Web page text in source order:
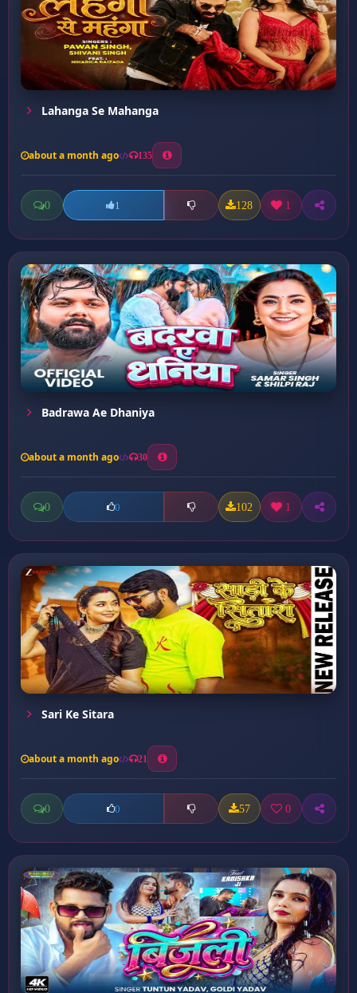
Lahanga Se Mahanga
about a month ago 135
0 1 128 1
Badrawa Ae Dhaniya
about a month ago 30
0 0 102 1
Sari Ke Sitara
about a month ago 21
0 0 57 0